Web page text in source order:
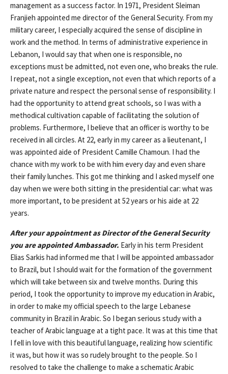
management as a success factor. In 1971, President Sleiman
Franjieh appointed me director of the General Security. From my
military career, I especially acquired the sense of discipline in
work and the method. In terms of administrative experience in
Lebanon, I would say that when one is responsible, no
exceptions must be admitted, not even one, who breaks the rule.
I repeat, not a single exception, not even that which reports of a
private nature and respect the personal sense of responsibility. I
had the opportunity to attend great schools, so I was with a
methodical cultivation capable of facilitating the solution of
problems. Furthermore, I believe that an officer is worthy to be
received in all circles. At 22, early in my career as a lieutenant, I
was appointed aide of President Camille Chamoun. I had the
chance with my work to be with him every day and even share
their family lunches. This got me thinking and I asked myself one
day when we were both sitting in the presidential car: what was
more important, to be president at 52 years or his aide at 22
years.
After your appointment as Director of the General Security
you are appointed Ambassador. Early in his term President
Elias Sarkis had informed me that I will be appointed ambassador
to Brazil, but I should wait for the formation of the government
which will take between six and twelve months. During this
period, I took the opportunity to improve my education in Arabic,
in order to make my official speech to the large Lebanese
community in Brazil in Arabic. So I began serious study with a
teacher of Arabic language at a tight pace. It was at this time that
I fell in love with this beautiful language, realizing how scientific
it was, but how it was so rudely brought to the people. So I
resolved to take the challenge to make a schematic Arabic